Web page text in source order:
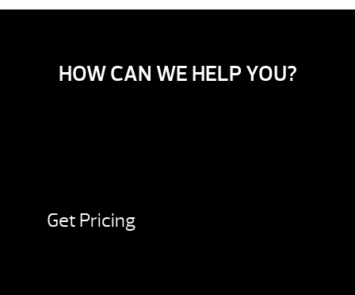
HOW CAN WE HELP YOU?
Get Pricing